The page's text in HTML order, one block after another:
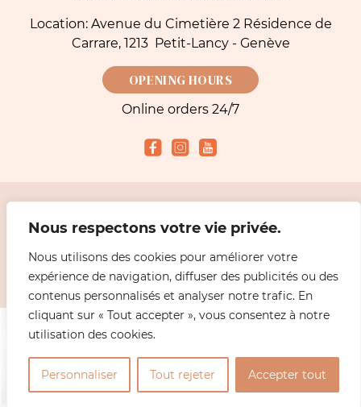
Nous respectons votre vie privée.
Nous utilisons des cookies pour améliorer votre
expérience de navigation, diffuser des publicités ou des
contenus personnalisés et analyser notre trafic. En
cliquant sur « Tout accepter », vous consentez à notre
utilisation des cookies.
Personnaliser Tout rejeter Accepter tout
Location: Avenue du Cimetière 2 Résidence de
Carrare, 1213 Petit-Lancy - Genève
OPENING HOURS
Online orders 24/7
2026 Simeoni Fleurs - Florist, Flower Bouquet and Delivery in Geneva |
information